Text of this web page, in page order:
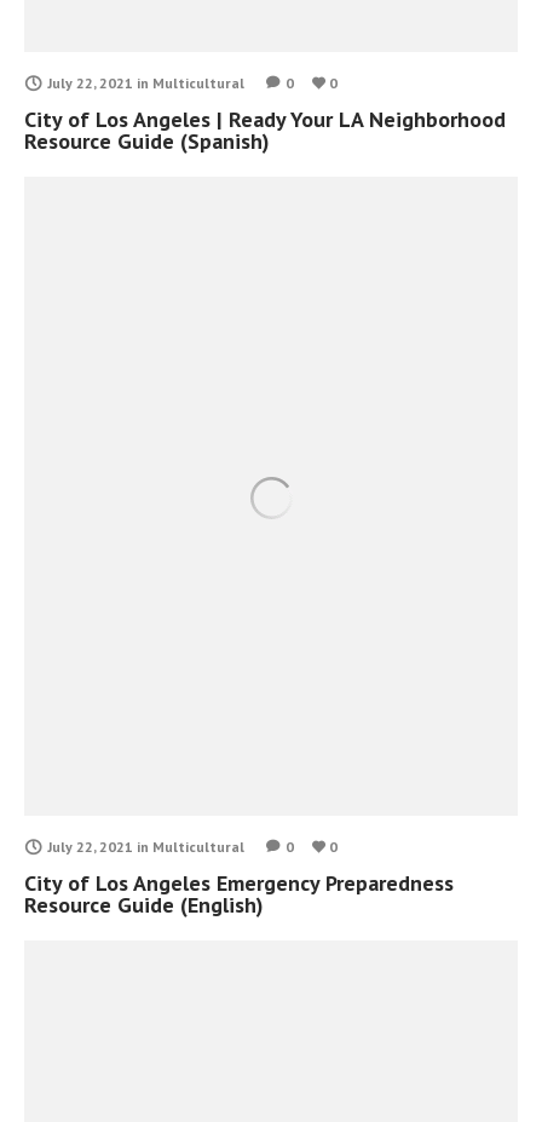
July 22, 2021 in Multicultural 0 0
City of Los Angeles | Ready Your LA Neighborhood
Resource Guide (Spanish)
July 22, 2021 in Multicultural 0 0
City of Los Angeles Emergency Preparedness
Resource Guide (English)